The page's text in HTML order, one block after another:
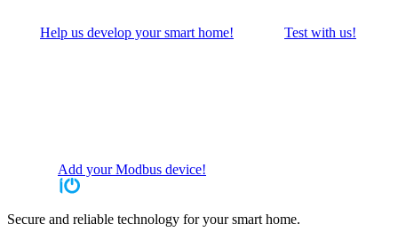
Help us develop your smart home! Test with us!
Add your Modbus device!
Secure and reliable technology for your smart home.